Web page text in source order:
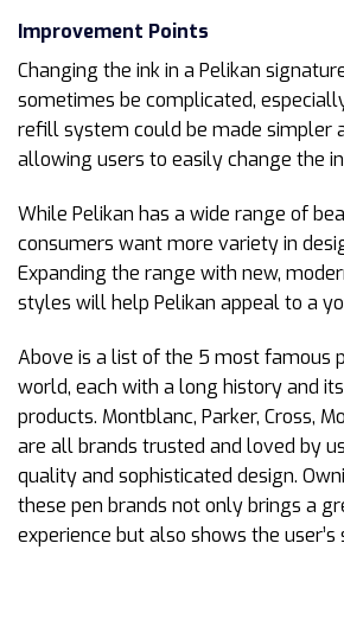
Improvement Points
Changing the ink in a Pelikan
sometimes be complicated,
refill system could be made simpler
allowing users to easily change the
While Pelikan has a wide range of
consumers want more variety in
Expanding the range with new,
styles will help Pelikan appeal to a
Above is a list of the 5 most famous
world, each with a long history and
products. Montblanc, Parker, Cross,
are all brands trusted and loved by
quality and sophisticated design.
these pen brands not only brings a
experience but also shows the